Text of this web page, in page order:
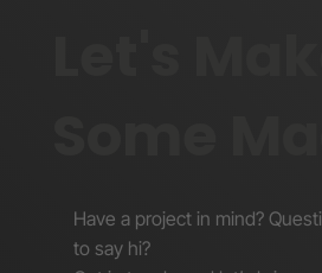
Have a project in mind?
to say hi?